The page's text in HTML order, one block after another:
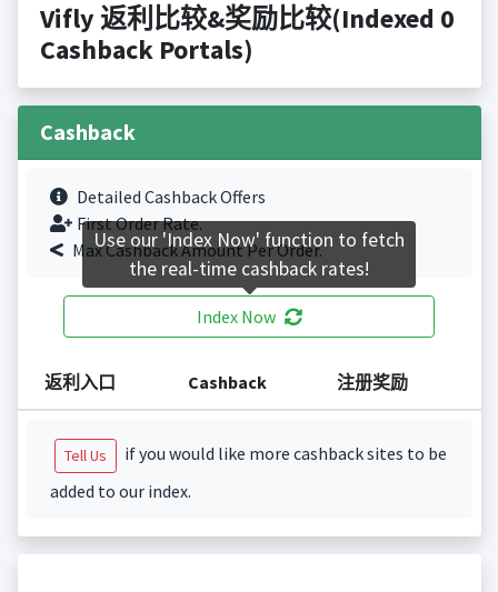
Vifly 返利比较&奖励比较(Indexed 0
Cashback Portals)
Cashback
Detailed Cashback Offers
First Order Rate.
Max Cashback Amount Per Order.
Index Now
返利入口 Cashback 注册奖励
Tell Us
if you would like more cashback sites to be
added to our index.
Use our 'Index Now' function to fetch
the real-time cashback rates!